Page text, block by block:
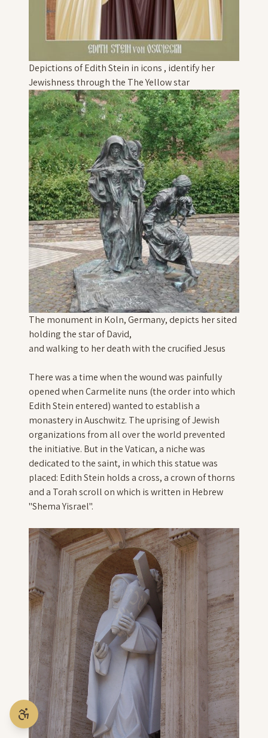
Depictions of Edith Stein in icons , identify her
Jewishness through the The Yellow star
The monument in Koln, Germany, depicts her sited
holding the star of David,
and walking to her death with the crucified Jesus
There was a time when the wound was painfully
opened when Carmelite nuns (the order into which
Edith Stein entered) wanted to establish a
monastery in Auschwitz. The uprising of Jewish
organizations from all over the world prevented
the initiative. But in the Vatican, a niche was
dedicated to the saint, in which this statue was
placed: Edith Stein holds a cross, a crown of thorns
and a Torah scroll on which is written in Hebrew
"Shema Yisrael".